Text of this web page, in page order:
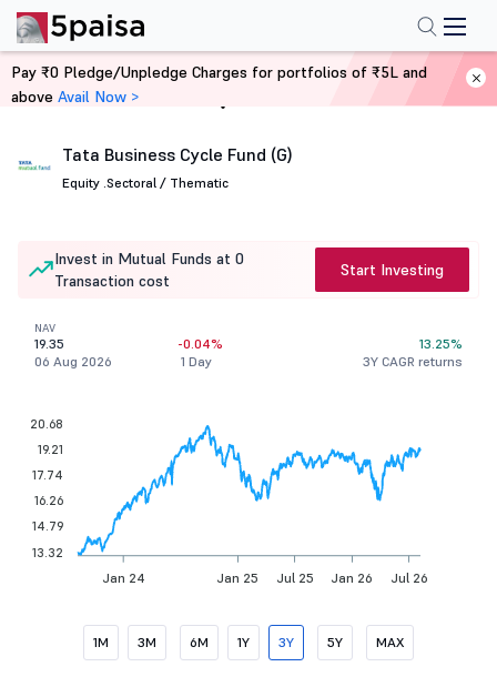
Home Mutual Funds
Tata Business Cycle Fund (G)
Equity .Sectoral / Thematic
Invest in Mutual Funds at 0
Transaction cost
Start Investing
NAV
19.35
06 Aug 2026
-0.04%
1 Day
13.25%
3Y CAGR returns
Jan 24 Jan 25 Jul 25 Jan 26 Jul 26
20.68
19.21
17.74
16.26
14.79
13.32
1M 3M 6M 1Y 3Y 5Y MAX
Pay ₹0 Pledge/Unpledge Charges for portfolios of ₹5L and
above Avail Now >